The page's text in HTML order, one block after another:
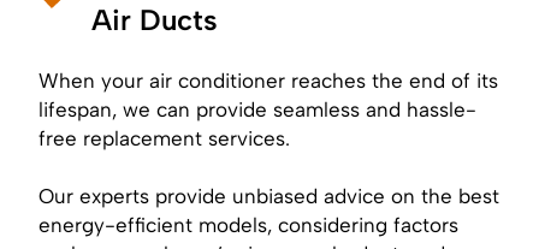
Air Ducts
When your air conditioner reaches the end of its
lifespan, we can provide seamless and hassle-
free replacement services.
Our experts provide unbiased advice on the best
energy-efficient models, considering factors